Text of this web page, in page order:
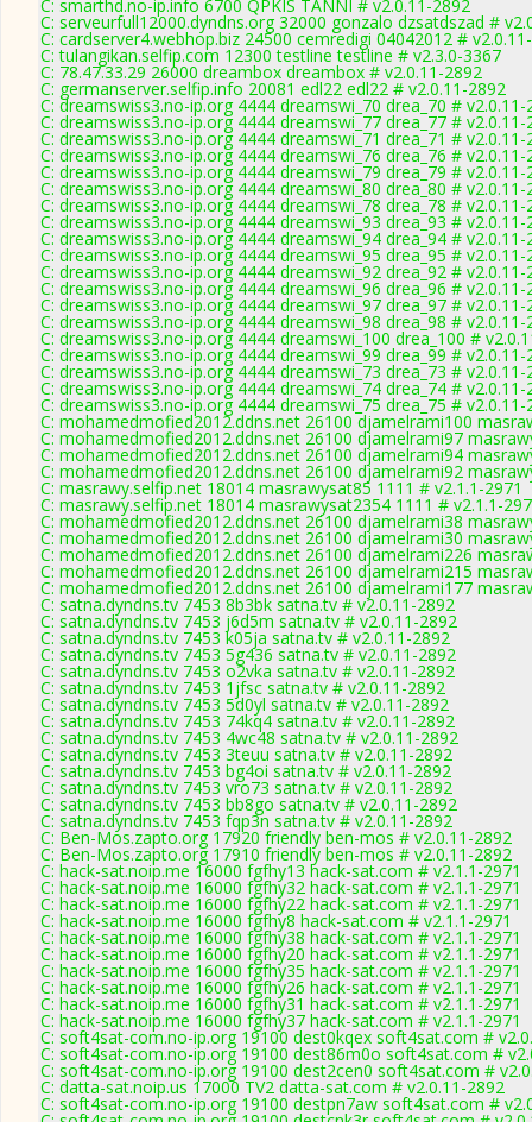
C: smarthd.no-ip.info 6700 QPKIS TANNI # v2.0.11-2892
C: serveurfull12000.dyndns.org 32000 gonzalo dzsatdszad #
C: cardserver4.webhop.biz 24500 cemredigi 04042012 #
C: tulangikan.selfip.com 12300 testline testline # v2.3.0-3367
C: 78.47.33.29 26000 dreambox dreambox # v2.0.11-2892
C: germanserver.selfip.info 20081 edl22 edl22 # v2.0.11-2892
C: dreamswiss3.no-ip.org 4444 dreamswi_70 drea_70 # v2.0.11-
C: dreamswiss3.no-ip.org 4444 dreamswi_77 drea_77 # v2.0.11-
C: dreamswiss3.no-ip.org 4444 dreamswi_71 drea_71 # v2.0.11-
C: dreamswiss3.no-ip.org 4444 dreamswi_76 drea_76 # v2.0.11-
C: dreamswiss3.no-ip.org 4444 dreamswi_79 drea_79 # v2.0.11-
C: dreamswiss3.no-ip.org 4444 dreamswi_80 drea_80 # v2.0.11-
C: dreamswiss3.no-ip.org 4444 dreamswi_78 drea_78 # v2.0.11-
C: dreamswiss3.no-ip.org 4444 dreamswi_93 drea_93 # v2.0.11-
C: dreamswiss3.no-ip.org 4444 dreamswi_94 drea_94 # v2.0.11-
C: dreamswiss3.no-ip.org 4444 dreamswi_95 drea_95 # v2.0.11-
C: dreamswiss3.no-ip.org 4444 dreamswi_92 drea_92 # v2.0.11-
C: dreamswiss3.no-ip.org 4444 dreamswi_96 drea_96 # v2.0.11-
C: dreamswiss3.no-ip.org 4444 dreamswi_97 drea_97 # v2.0.11-
C: dreamswiss3.no-ip.org 4444 dreamswi_98 drea_98 # v2.0.11-
C: dreamswiss3.no-ip.org 4444 dreamswi_100 drea_100 #
C: dreamswiss3.no-ip.org 4444 dreamswi_99 drea_99 # v2.0.11-
C: dreamswiss3.no-ip.org 4444 dreamswi_73 drea_73 # v2.0.11-
C: dreamswiss3.no-ip.org 4444 dreamswi_74 drea_74 # v2.0.11-
C: dreamswiss3.no-ip.org 4444 dreamswi_75 drea_75 # v2.0.11-
C: mohamedmofied2012.ddns.net 26100 djamelrami100
C: mohamedmofied2012.ddns.net 26100 djamelrami97
C: mohamedmofied2012.ddns.net 26100 djamelrami94
C: mohamedmofied2012.ddns.net 26100 djamelrami92
C: masrawy.selfip.net 18014 masrawysat85 1111 # v2.1.1-2971
C: masrawy.selfip.net 18014 masrawysat2354 1111 # v2.1.1-
C: mohamedmofied2012.ddns.net 26100 djamelrami38
C: mohamedmofied2012.ddns.net 26100 djamelrami30
C: mohamedmofied2012.ddns.net 26100 djamelrami226
C: mohamedmofied2012.ddns.net 26100 djamelrami215
C: mohamedmofied2012.ddns.net 26100 djamelrami177
C: satna.dyndns.tv 7453 8b3bk satna.tv # v2.0.11-2892
C: satna.dyndns.tv 7453 j6d5m satna.tv # v2.0.11-2892
C: satna.dyndns.tv 7453 k05ja satna.tv # v2.0.11-2892
C: satna.dyndns.tv 7453 5g436 satna.tv # v2.0.11-2892
C: satna.dyndns.tv 7453 o2vka satna.tv # v2.0.11-2892
C: satna.dyndns.tv 7453 1jfsc satna.tv # v2.0.11-2892
C: satna.dyndns.tv 7453 5d0yl satna.tv # v2.0.11-2892
C: satna.dyndns.tv 7453 74kq4 satna.tv # v2.0.11-2892
C: satna.dyndns.tv 7453 4wc48 satna.tv # v2.0.11-2892
C: satna.dyndns.tv 7453 3teuu satna.tv # v2.0.11-2892
C: satna.dyndns.tv 7453 bg4oi satna.tv # v2.0.11-2892
C: satna.dyndns.tv 7453 vro73 satna.tv # v2.0.11-2892
C: satna.dyndns.tv 7453 bb8go satna.tv # v2.0.11-2892
C: satna.dyndns.tv 7453 fqp3n satna.tv # v2.0.11-2892
C: Ben-Mos.zapto.org 17920 friendly ben-mos # v2.0.11-2892
C: Ben-Mos.zapto.org 17910 friendly ben-mos # v2.0.11-2892
C: hack-sat.noip.me 16000 fgfhy13 hack-sat.com # v2.1.1-2971
C: hack-sat.noip.me 16000 fgfhy32 hack-sat.com # v2.1.1-2971
C: hack-sat.noip.me 16000 fgfhy22 hack-sat.com # v2.1.1-2971
C: hack-sat.noip.me 16000 fgfhy8 hack-sat.com # v2.1.1-2971
C: hack-sat.noip.me 16000 fgfhy38 hack-sat.com # v2.1.1-2971
C: hack-sat.noip.me 16000 fgfhy20 hack-sat.com # v2.1.1-2971
C: hack-sat.noip.me 16000 fgfhy35 hack-sat.com # v2.1.1-2971
C: hack-sat.noip.me 16000 fgfhy26 hack-sat.com # v2.1.1-2971
C: hack-sat.noip.me 16000 fgfhy31 hack-sat.com # v2.1.1-2971
C: hack-sat.noip.me 16000 fgfhy37 hack-sat.com # v2.1.1-2971
C: soft4sat-com.no-ip.org 19100 dest0kqex soft4sat.com #
C: soft4sat-com.no-ip.org 19100 dest86m0o soft4sat.com #
C: soft4sat-com.no-ip.org 19100 dest2cen0 soft4sat.com #
C: datta-sat.noip.us 17000 TV2 datta-sat.com # v2.0.11-2892
C: soft4sat-com.no-ip.org 19100 destpn7aw soft4sat.com #